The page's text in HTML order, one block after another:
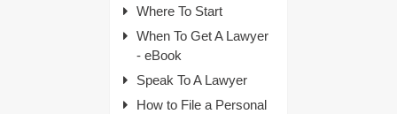
Where To Start
When To Get A Lawyer
- eBook
Speak To A Lawyer
How to File a Personal